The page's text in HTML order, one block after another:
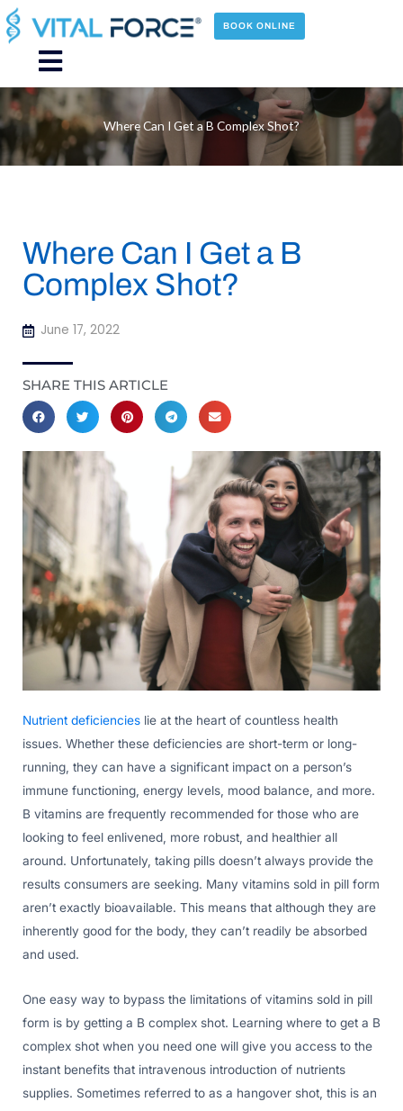
Skip
to
content
BOOK ONLINE
Main
Menu
Where Can I Get a B Complex Shot?
Where Can I Get a B
Complex Shot?
June 17, 2022
SHARE THIS ARTICLE
Nutrient deficiencies lie at the heart of countless health
issues. Whether these deficiencies are short-term or long-
running, they can have a significant impact on a person’s
immune functioning, energy levels, mood balance, and more.
B vitamins are frequently recommended for those who are
looking to feel enlivened, more robust, and healthier all
around. Unfortunately, taking pills doesn’t always provide the
results consumers are seeking. Many vitamins sold in pill form
aren’t exactly bioavailable. This means that although they are
inherently good for the body, they can’t readily be absorbed
and used.
One easy way to bypass the limitations of vitamins sold in pill
form is by getting a B complex shot. Learning where to get a B
complex shot when you need one will give you access to the
instant benefits that intravenous introduction of nutrients
supplies. Sometimes referred to as a hangover shot, this is an